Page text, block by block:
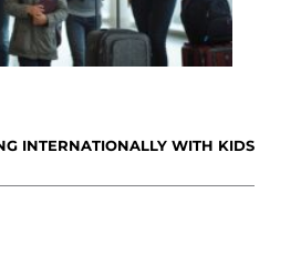
INTERNATIONALLY WITH KIDS